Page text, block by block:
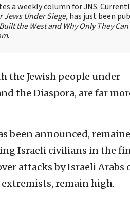
a weekly column for JNS.
Jews Under Siege,has just been
the West and Why Only They
.
the Jewish people under
the Diaspora, are far
been announced,
Israeli civilians in the
attacks by Israeli Arabs
extremists, remain high.